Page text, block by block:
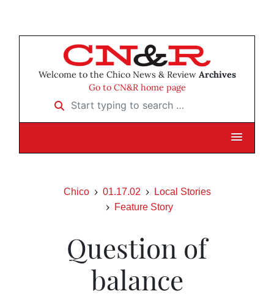
Welcome to the Chico News & Review Archives
Go to CN&R home page
Start typing to search …
Chico 01.17.02
Local Stories
Feature Story
Question of
balance